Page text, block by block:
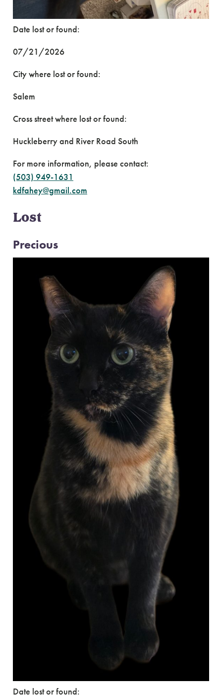
Date lost or found:
07/21/2026
City where lost or found:
Salem
Cross street where lost or found:
Huckleberry and River Road South
For more information, please contact:
(503) 949-1631
kdfahey@gmail.com
Lost
Precious
Date lost or found: